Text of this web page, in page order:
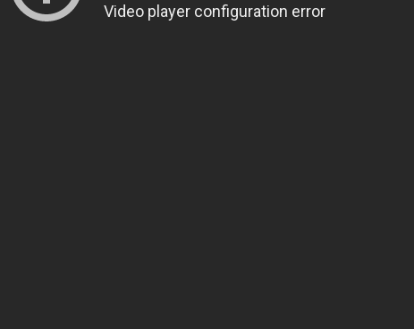
Video player configuration error